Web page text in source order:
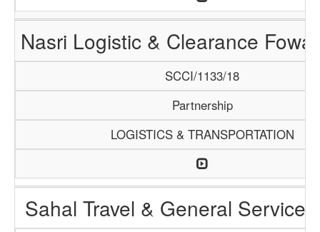
Nasri Logistic & Clearance
SCCI/1133/18
Partnership
LOGISTICS & TRANSPORTATION
Sahal Travel & General Service